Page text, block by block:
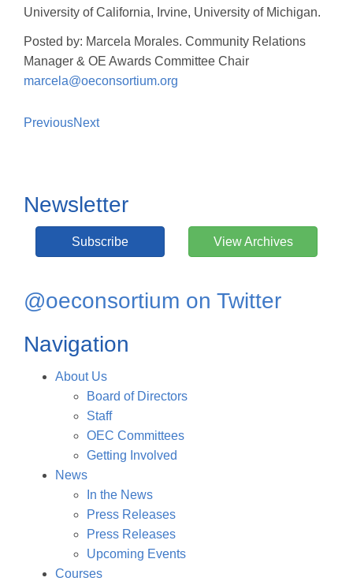
University of California, Irvine, University of Michigan.
Posted by: Marcela Morales. Community Relations
Manager & OE Awards Committee Chair
marcela@oeconsortium.org
PreviousNext
Newsletter
Subscribe View Archives
@oeconsortium on Twitter
Navigation
About Us
Board of Directors
Staff
OEC Committees
Getting Involved
News
In the News
Press Releases
Press Releases
Upcoming Events
Courses